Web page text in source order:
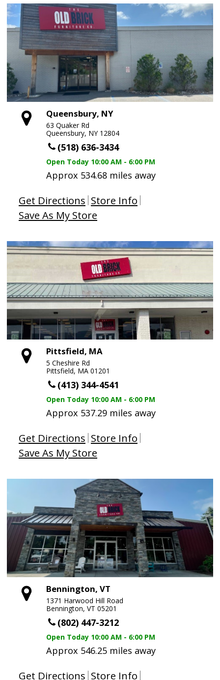
Queensbury, NY
63 Quaker Rd
Queensbury, NY 12804
(518) 636-3434
Open Today 10:00 AM - 6:00 PM
Approx 534.68 miles away
Get Directions Store Info
Save As My Store
Pittsfield, MA
5 Cheshire Rd
Pittsfield, MA 01201
(413) 344-4541
Open Today 10:00 AM - 6:00 PM
Approx 537.29 miles away
Get Directions Store Info
Save As My Store
Bennington, VT
1371 Harwood Hill Road
Bennington, VT 05201
(802) 447-3212
Open Today 10:00 AM - 6:00 PM
Approx 546.25 miles away
Get Directions Store Info